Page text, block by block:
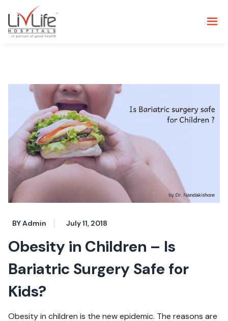
BY Admin July 11, 2018
Obesity in Children – Is
Bariatric Surgery Safe for
Kids?
Obesity in children is the new epidemic. The reasons are